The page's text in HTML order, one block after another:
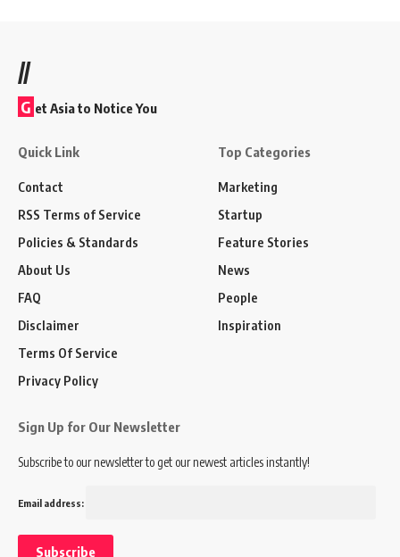
//
G et Asia to Notice You
Quick Link
Contact
RSS Terms of Service
Policies & Standards
About Us
FAQ
Disclaimer
Terms Of Service
Privacy Policy
Top Categories
Marketing
Startup
Feature Stories
News
People
Inspiration
Sign Up for Our Newsletter
Subscribe to our newsletter to get our newest articles instantly!
Email address: